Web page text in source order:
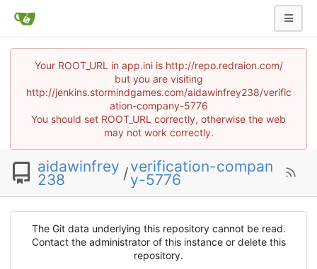
Your ROOT_URL in app.ini is http://repo.redraion.com/
but you are visiting
http://jenkins.stormindgames.com/aidawinfrey238/verific
ation-company-5776
You should set ROOT_URL correctly, otherwise the web
may not work correctly.
aidawinfrey
238 /verification-compan
y-5776
The Git data underlying this repository cannot be read.
Contact the administrator of this instance or delete this
repository.